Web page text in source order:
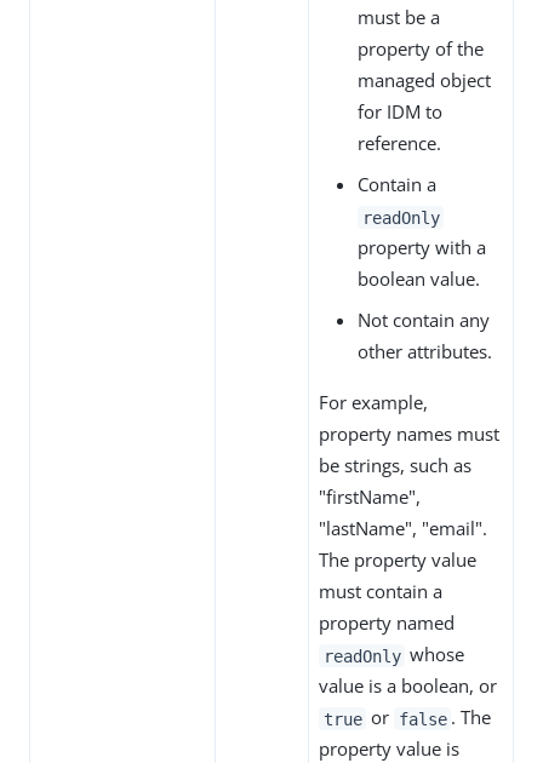
must be a
property of the
managed object
for IDM to
reference.
Contain a
readOnly
property with a
boolean value.
Not contain any
other attributes.
For example,
property names must
be strings, such as
"firstName",
"lastName", "email".
The property value
must contain a
property named
readOnly whose
value is a boolean, or
true or false . The
property value is